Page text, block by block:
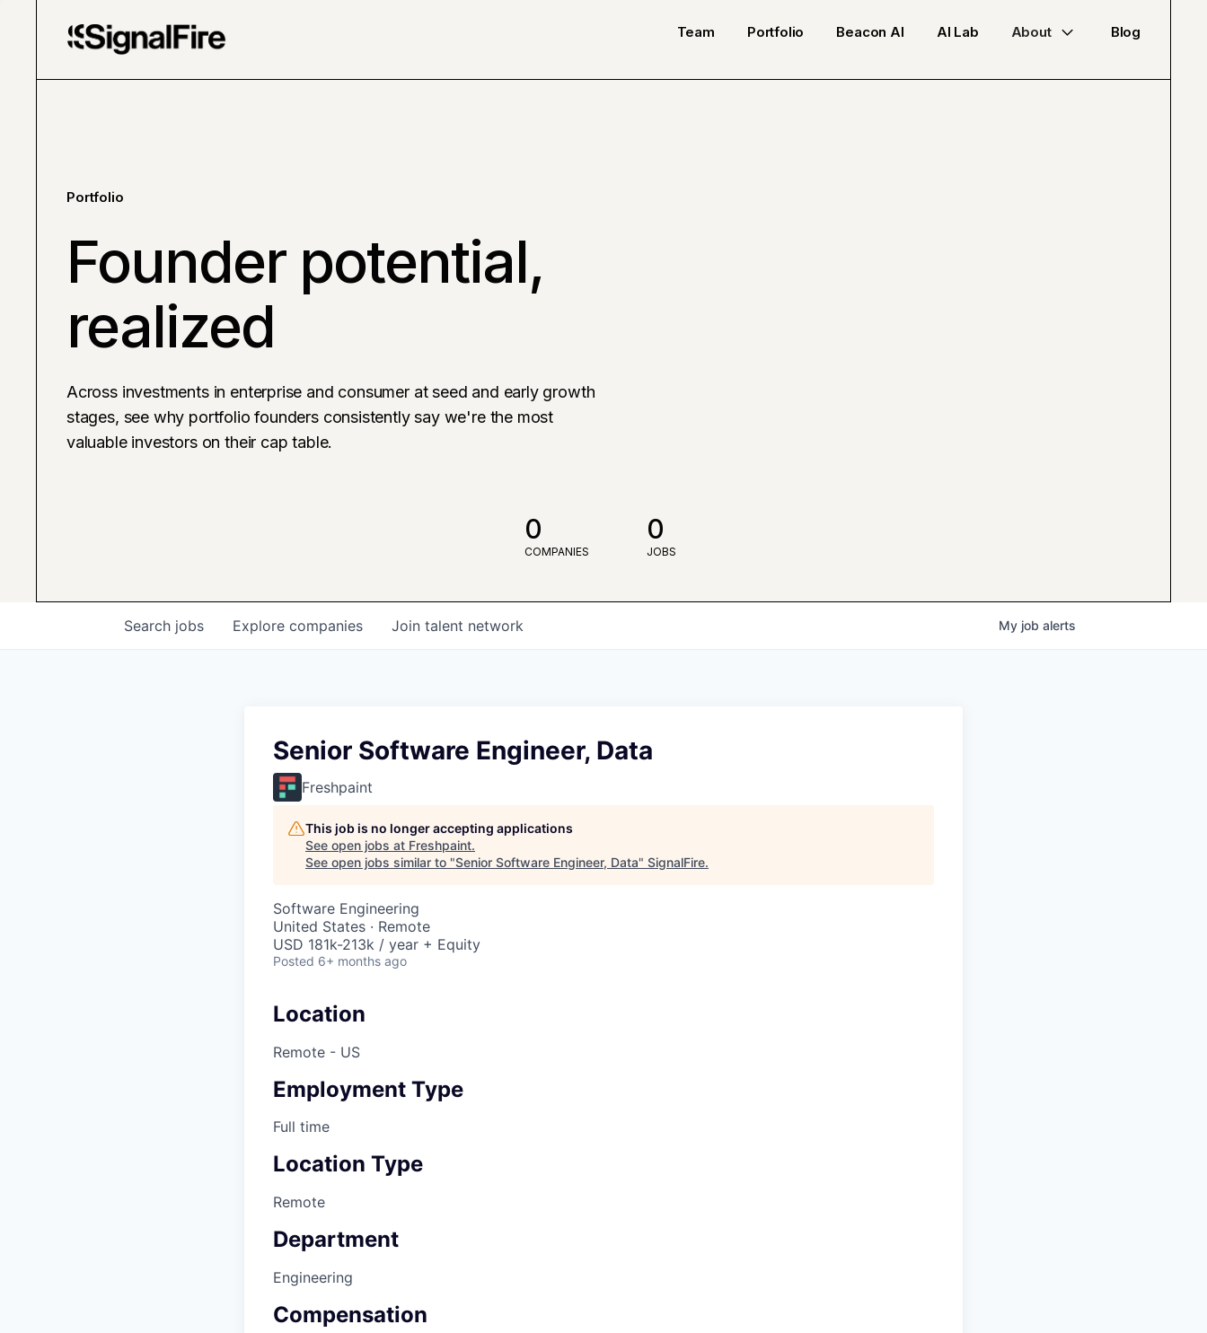
Team Portfolio Beacon AI AI Lab About Blog
Portfolio
Founder potential,
realized
Across investments in enterprise and consumer at seed and early growth
stages, see why portfolio founders consistently say we're the most
valuable investors on their cap table.
0
COMPANIES
0
JOBS
Search jobs Explore companies Join talent network My job alerts
Senior Software Engineer, Data
Freshpaint
This job is no longer accepting applications
See open jobs at Freshpaint.
See open jobs similar to "Senior Software Engineer, Data" SignalFire.
Software Engineering
United States · Remote
USD 181k-213k / year + Equity
Posted 6+ months ago
Location
Remote - US
Employment Type
Full time
Location Type
Remote
Department
Engineering
Compensation